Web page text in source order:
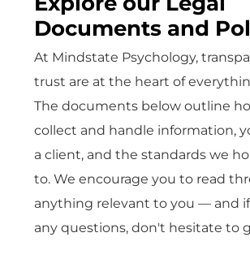
Documents and
At Mindstate Psychology,
trust are at the heart of
The documents below outline
collect and handle information,
a client, and the standards we
to. We encourage you to read
anything relevant to you — and
any questions, don't hesitate to